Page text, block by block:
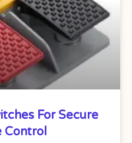
For Secure
Control